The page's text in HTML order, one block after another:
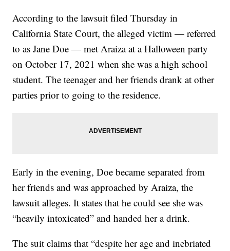
According to the lawsuit filed Thursday in
California State Court, the alleged victim — referred
to as Jane Doe — met Araiza at a Halloween party
on October 17, 2021 when she was a high school
student. The teenager and her friends drank at other
parties prior to going to the residence.
Early in the evening, Doe became separated from
her friends and was approached by Araiza, the
lawsuit alleges. It states that he could see she was
“heavily intoxicated” and handed her a drink.
The suit claims that “despite her age and inebriated